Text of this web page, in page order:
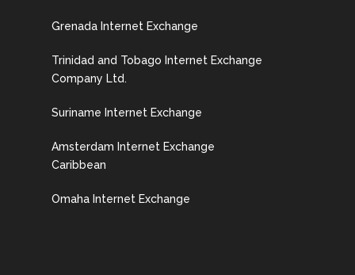
Grenada Internet Exchange
Trinidad and Tobago Internet Exchange
Company Ltd.
Suriname Internet Exchange
Amsterdam Internet Exchange
Caribbean
Omaha Internet Exchange